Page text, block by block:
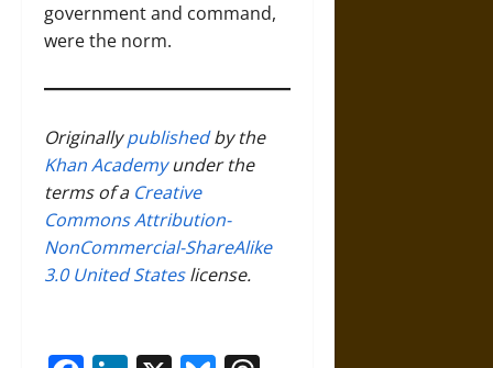
government and command,
were the norm.
Originallypublishedby the
Khan Academyunder the
terms of a Creative
Commons Attribution-
NonCommercial-ShareAlike
3.0 United Stateslicense.